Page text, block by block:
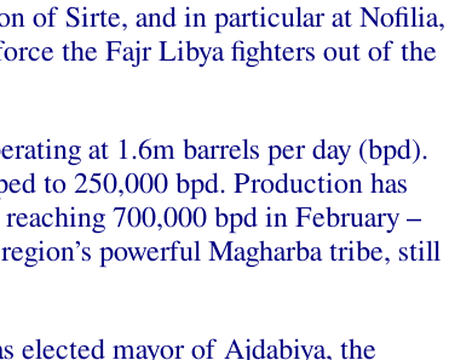
of Sirte, and in particular at Nofilia,
the Fajr Libya fighters out of the
at 1.6m barrels per day (bpd).
to 250,000 bpd. Production has
700,000 bpd in February –
powerful Magharba tribe, still
elected mayor of Ajdabiya, the